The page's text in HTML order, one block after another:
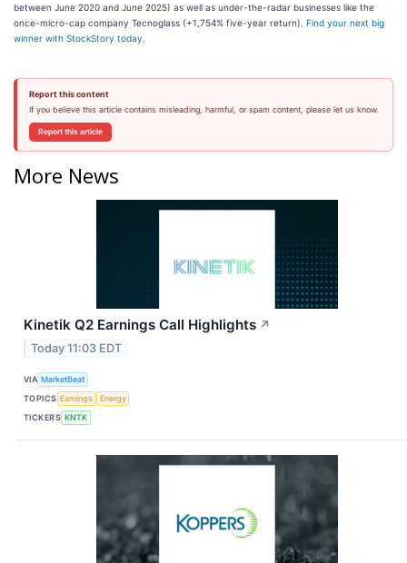
between June 2020 and June 2025) as well as under-the-radar businesses like the
once-micro-cap company Tecnoglass (+1,754% five-year return). Find your next big
winner with StockStory today
Report this content
If you believe this article contains misleading, harmful, or spam content, please let us know.
Report this article
More News
Kinetik Q2 Earnings Call Highlights ↗
Today 11:03 EDT
VIA MarketBeat
TOPICS Earnings
Energy
TICKERS KNTK